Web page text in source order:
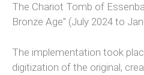
The Chariot Tomb of
Bronze Age” (July 2024 to
The implementation took
digitization of the original,